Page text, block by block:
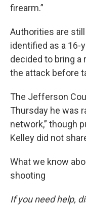
firearm.”
Authorities are
identified as a 16-
decided to bring
the attack before
The Jefferson
Thursday he was
network,” though
Kelley did not
What we know
shooting
If you need help,